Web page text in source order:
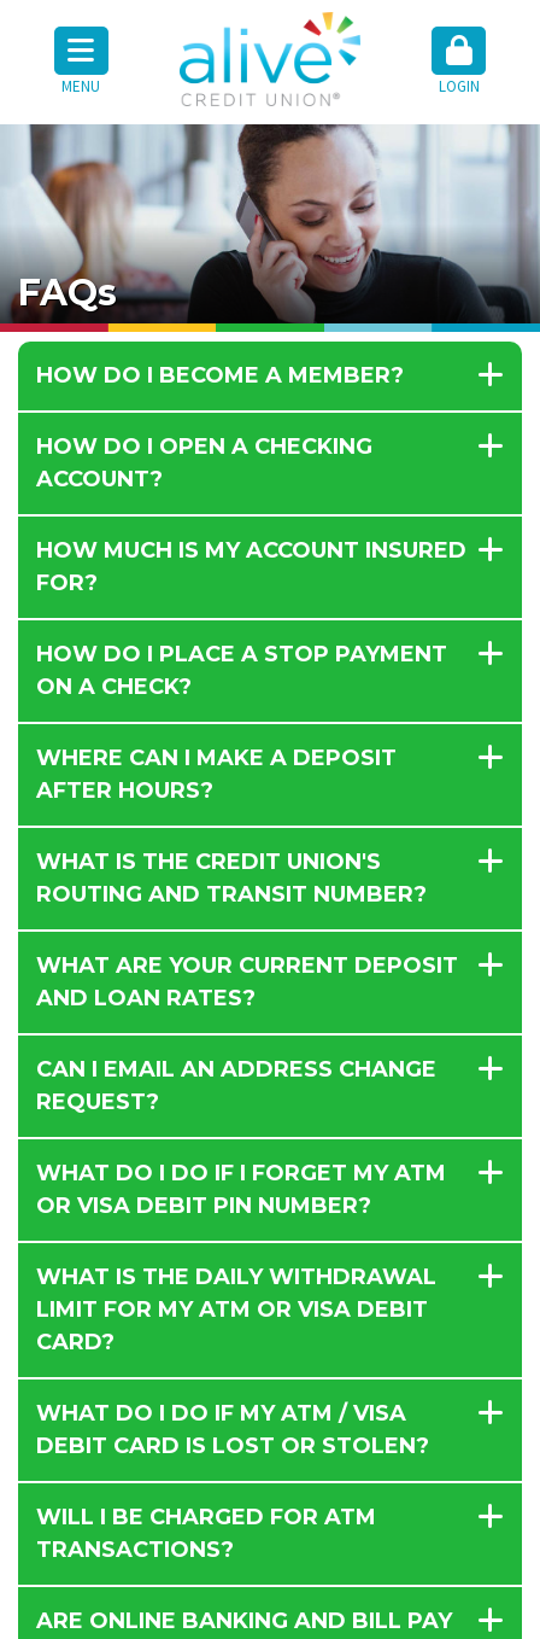
MENU LOGIN
FAQs
HOW DO I BECOME A MEMBER?
HOW DO I OPEN A CHECKING
ACCOUNT?
HOW MUCH IS MY ACCOUNT INSURED
FOR?
HOW DO I PLACE A STOP PAYMENT
ON A CHECK?
WHERE CAN I MAKE A DEPOSIT
AFTER HOURS?
WHAT IS THE CREDIT UNION'S
ROUTING AND TRANSIT NUMBER?
WHAT ARE YOUR CURRENT DEPOSIT
AND LOAN RATES?
CAN I EMAIL AN ADDRESS CHANGE
REQUEST?
WHAT DO I DO IF I FORGET MY ATM
OR VISA DEBIT PIN NUMBER?
WHAT IS THE DAILY WITHDRAWAL
LIMIT FOR MY ATM OR VISA DEBIT
CARD?
WHAT DO I DO IF MY ATM / VISA
DEBIT CARD IS LOST OR STOLEN?
WILL I BE CHARGED FOR ATM
TRANSACTIONS?
ARE ONLINE BANKING AND BILL PAY